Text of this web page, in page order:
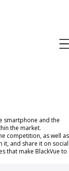
TV, made
talk-of-the-town on
smartphone and the
the market.
competition, as well as
it, and share it on social
that make BlackVue to